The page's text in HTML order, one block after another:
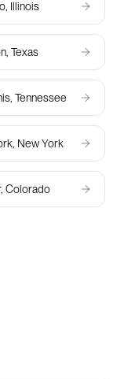
Illinois
Texas
Tennessee
New York
Colorado